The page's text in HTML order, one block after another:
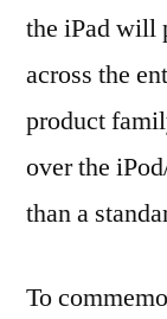
the iPad will
across the
product
over the
than a
To